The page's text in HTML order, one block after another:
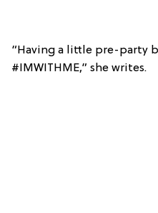
“Having a little pre-party
#IMWITHME,” she writes.